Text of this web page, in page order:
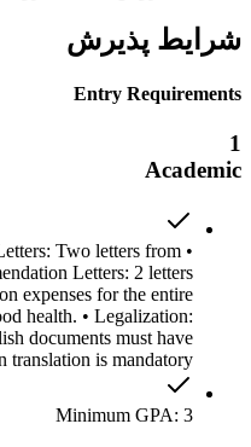
شرایط پذیرش
Entry Requirements
1
Academic
Two letters from
Letters: 2 letters
expenses for the entire
health. • Legalization:
documents must have
is mandatory.
Minimum GPA: 3